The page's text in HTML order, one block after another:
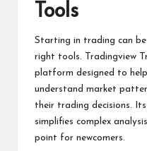
Tools
Starting in trading can
right tools.
Tradingview
platform designed to
understand market
their trading decisions.
simplifies complex
point for newcomers.